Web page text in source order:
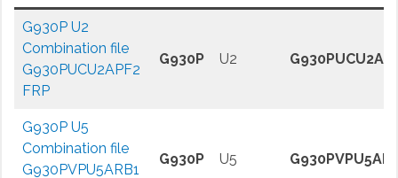
G930P U2
Combination file
G930PUCU2APF2
FRP
G930P U2
G930P U5
Combination file
G930PVPU5ARB1
G930P U5